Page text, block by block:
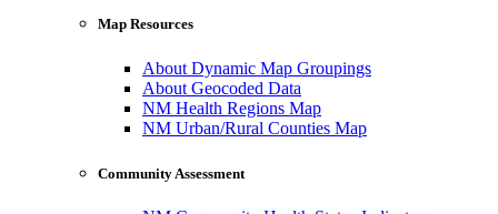
Map Resources
About Dynamic Map Groupings
About Geocoded Data
NM Health Regions Map
NM Urban/Rural Counties Map
Community Assessment